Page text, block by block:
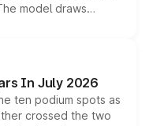
model draws
sold overseas and
it above the
In July 2026
ten podium spots as
crossed the two